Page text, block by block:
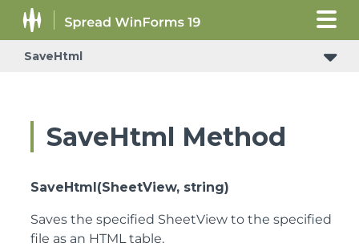
SaveHtml
SaveHtml Method
SaveHtml(SheetView, string)
Saves the specified SheetView to the specified
file as an HTML table.